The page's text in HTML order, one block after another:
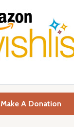
Make A Donation